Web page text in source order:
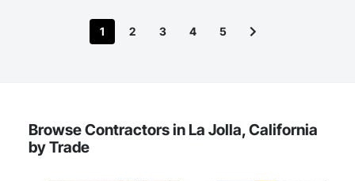
1 2 3 4 5
Browse Contractors in La Jolla, California
by Trade